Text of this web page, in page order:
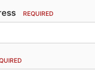
REQUIRED